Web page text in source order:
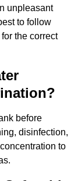
unpleasant
to follow
the correct
before
disinfection,
to